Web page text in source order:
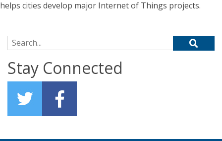
helps cities develop major Internet of Things projects.
Search for:
Stay Connected